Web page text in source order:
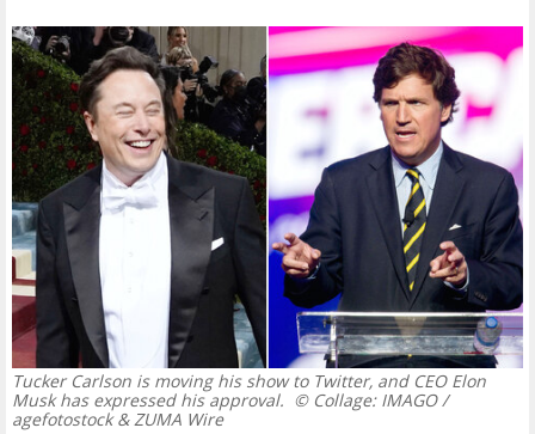
Tucker Carlson is moving his show to Twitter, and CEO Elon
Musk has expressed his approval. © Collage: IMAGO /
agefotostock & ZUMA Wire